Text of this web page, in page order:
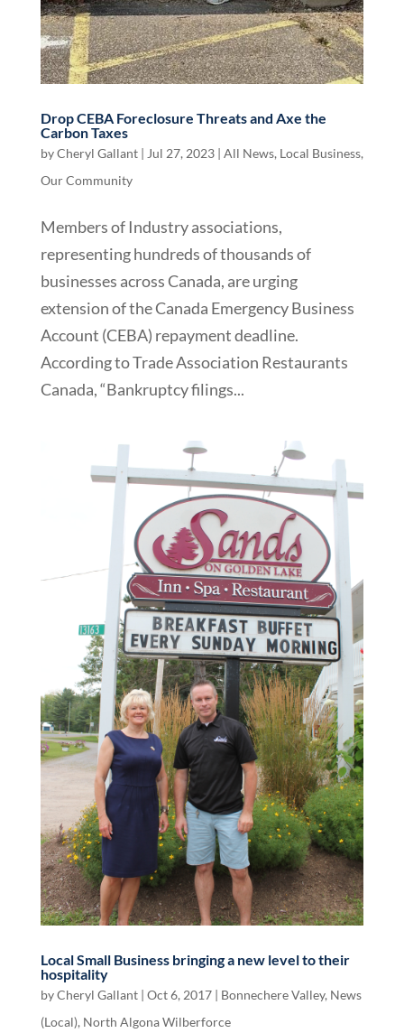
Drop CEBA Foreclosure Threats and Axe the
Carbon Taxes
byCheryl Gallant| Jul 27, 2023| All News, Local Business,
Our Community
Members of Industry associations,
representing hundreds of thousands of
businesses across Canada, are urging
extension of the Canada Emergency Business
Account (CEBA) repayment deadline.
According to Trade Association Restaurants
Canada, “Bankruptcy filings...
Local Small Business bringing a new level to their
hospitality
byCheryl Gallant| Oct 6, 2017| Bonnechere Valley, News
(Local), North Algona Wilberforce